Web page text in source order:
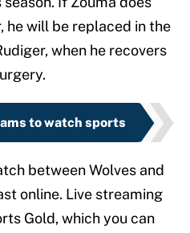
he will be replaced in the
when he recovers
to watch sports
between Wolves and
online. Live streaming
Gold, which you can